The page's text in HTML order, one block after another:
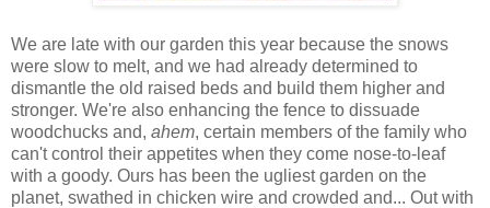
We are late with our garden this year because the snows
were slow to melt, and we had already determined to
dismantle the old raised beds and build them higher and
stronger. We're also enhancing the fence to dissuade
woodchucks and, ahem, certain members of the family who
can't control their appetites when they come nose-to-leaf
with a goody. Ours has been the ugliest garden on the
planet, swathed in chicken wire and crowded and... Out with